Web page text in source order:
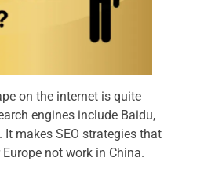
on the internet is quite
engines include Baidu,
It makes SEO strategies that
not work in China.